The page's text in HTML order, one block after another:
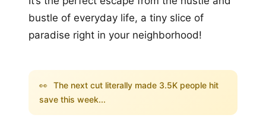
bustle of everyday life, a tiny slice of
paradise right in your neighborhood!
👀 The next cut literally made 3.5K people hit
save this week...